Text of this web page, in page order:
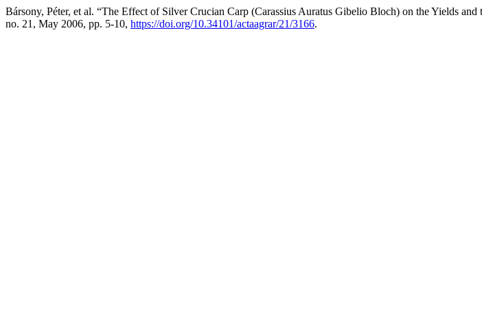
Bársony, Péter, et al. “The Effect of Silver Crucian Carp (Carassius Auratus Gibelio Bloch) on the Yields
no. 21, May 2006, pp. 5-10, https://doi.org/10.34101/actaagrar/21/3166.